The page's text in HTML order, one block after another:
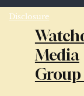
Disclosure
Media
Group